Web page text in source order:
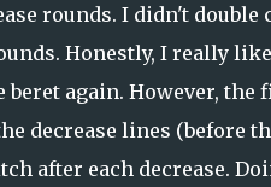
rounds. I didn't
Honestly, I really
again. However, the
decrease lines (before
after each decrease.